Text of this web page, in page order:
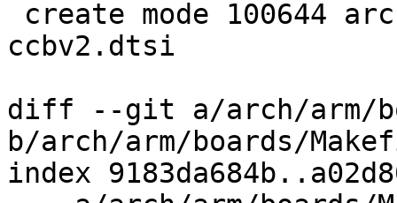
ccbv2.dtsi
diff --git a/arch/arm/
b/arch/arm/boards/
index